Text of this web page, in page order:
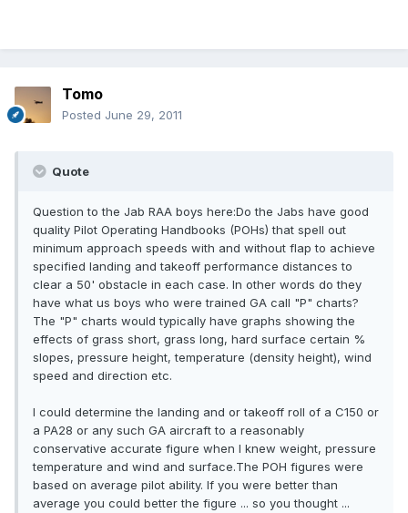
Tomo
Posted June 29, 2011
Quote
Question to the Jab RAA boys here:Do the Jabs have good
quality Pilot Operating Handbooks (POHs) that spell out
minimum approach speeds with and without flap to achieve
specified landing and takeoff performance distances to
clear a 50' obstacle in each case. In other words do they
have what us boys who were trained GA call "P" charts?
The "P" charts would typically have graphs showing the
effects of grass short, grass long, hard surface certain %
slopes, pressure height, temperature (density height), wind
speed and direction etc.
I could determine the landing and or takeoff roll of a C150 or
a PA28 or any such GA aircraft to a reasonably
conservative accurate figure when I knew weight, pressure
temperature and wind and surface.The POH figures were
based on average pilot ability. If you were better than
average you could better the figure ... so you thought ...